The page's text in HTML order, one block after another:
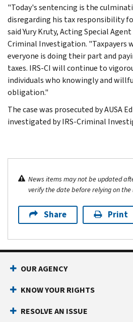
"Today's sentencing is the
disregarding his tax responsibility
said Yury Kruty, Acting Special
Criminal Investigation. "Taxpayers
everyone is doing their part and
taxes. IRS-CI will continue to
individuals who knowingly and
obligation."
The case was prosecuted by AUSA
investigated by IRS-Criminal
News items may not be updated
verify the date before relying on the
Share Print
OUR AGENCY
KNOW YOUR RIGHTS
RESOLVE AN ISSUE